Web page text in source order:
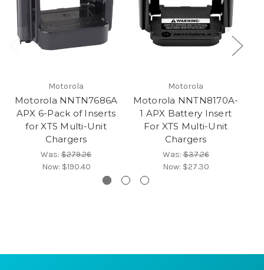
Motorola
Motorola NNTN7686A
APX 6-Pack of Inserts
for XTS Multi-Unit
Chargers
Was: $279.26
Now: $190.40
Motorola
Motorola NNTN8170A-
1 APX Battery Insert
For XTS Multi-Unit
Chargers
Was:$37.26
Now: $27.30